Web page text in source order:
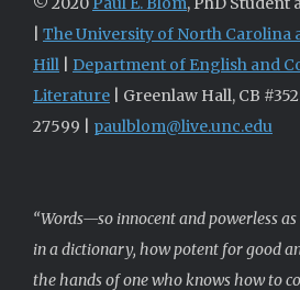
The University of North Carolina
Hill
Department of English and
Literature | Greenlaw Hall, CB
27599 | paulblom@live.unc.edu
“Words—so innocent and powerless
in a dictionary, how potent for good
the hands of one who knows how to